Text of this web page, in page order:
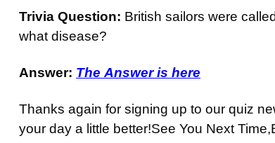
Trivia Question: British sailors were
what disease?
Answer: The Answer is here
Thanks again for signing up to our quiz
your day a little better!See You Next Time,